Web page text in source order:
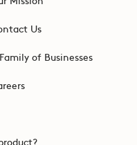
Us
of Businesses